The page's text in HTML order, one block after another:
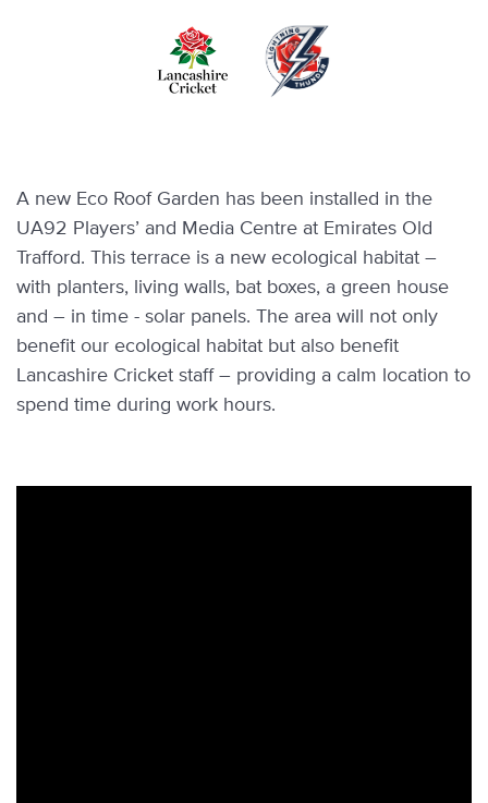
A new Eco Roof Garden has been installed in the
UA92 Players’ and Media Centre at Emirates Old
Trafford. This terrace is a new ecological habitat –
with planters, living walls, bat boxes, a green house
and – in time - solar panels. The area will not only
benefit our ecological habitat but also benefit
Lancashire Cricket staff – providing a calm location to
spend time during work hours.